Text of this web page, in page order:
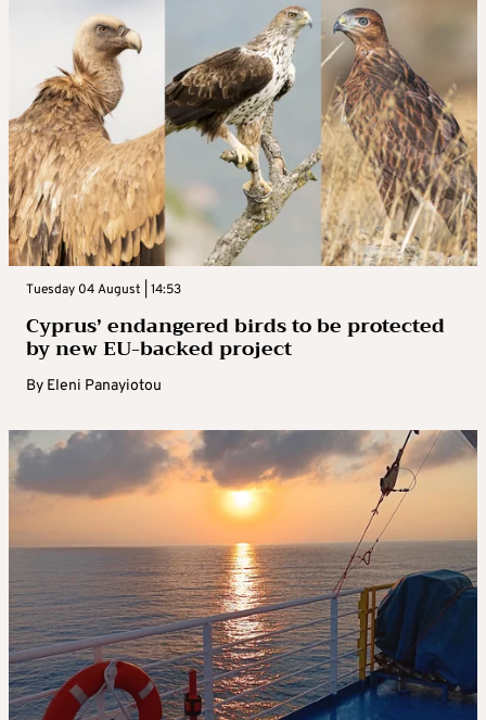
Tuesday 04 August | 14:53
Cyprus’ endangered birds to be protected
by new EU-backed project
By Eleni Panayiotou